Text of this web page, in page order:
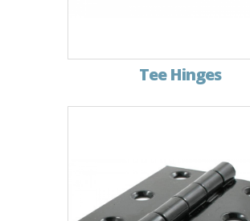
Tee Hinges